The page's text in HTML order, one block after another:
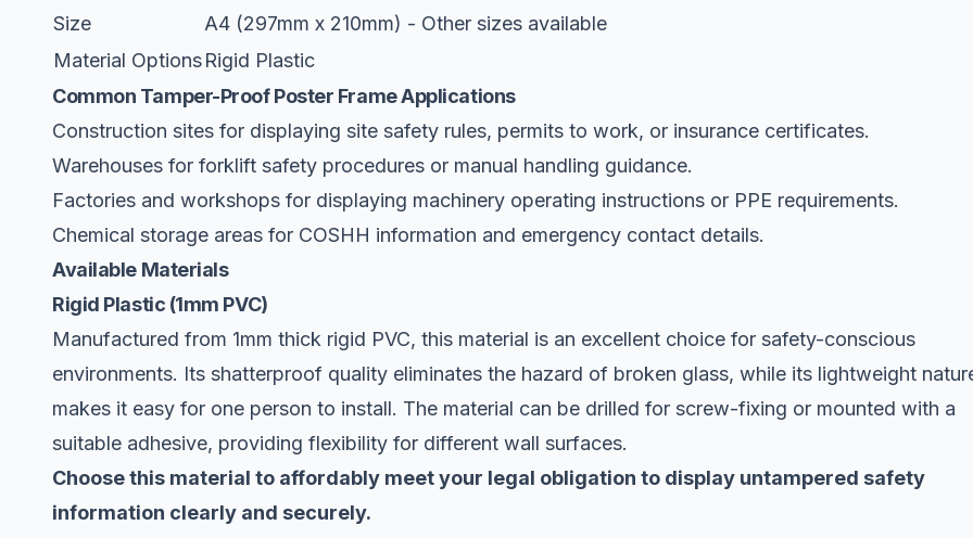
Size
A4 (297mm x 210mm) - Other sizes available
Material OptionsRigid Plastic
Common Tamper-Proof Poster Frame Applications
Construction sites for displaying site safety rules, permits to work, or insurance certificates.
Warehouses for forklift safety procedures or manual handling guidance.
Factories and workshops for displaying machinery operating instructions or PPE requirements.
Chemical storage areas for COSHH information and emergency contact details.
Available Materials
Rigid Plastic (1mm PVC)
Manufactured from 1mm thick rigid PVC, this material is an excellent choice for safety-conscious
environments. Its shatterproof quality eliminates the hazard of broken glass, while its lightweight
makes it easy for one person to install. The material can be drilled for screw-fixing or mounted with a
suitable adhesive, providing flexibility for different wall surfaces.
Choose this material to affordably meet your legal obligation to display untampered safety
information clearly and securely.